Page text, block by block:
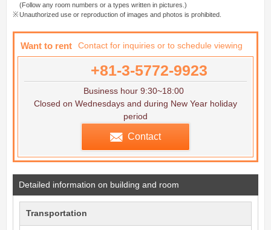
(Follow any room numbers or a types written in pictures.)
Unauthorized use or reproduction of images and photos is prohibited.
Want to rent Contact for inquiries or to schedule viewing
+81-3-5772-9923
Business hour 9:30~18:00
Closed on Wednesdays and during New Year holiday
period
Contact
Detailed information on building and room
Transportation